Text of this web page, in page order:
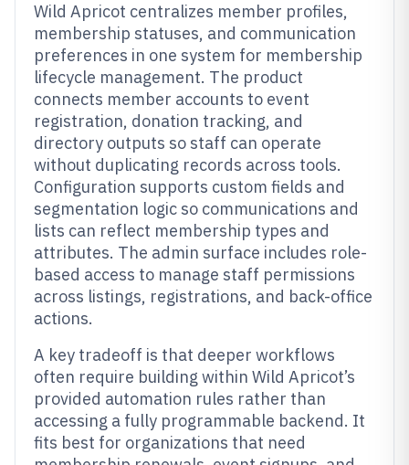
Wild Apricot centralizes member profiles,
membership statuses, and communication
preferences in one system for membership
lifecycle management. The product
connects member accounts to event
registration, donation tracking, and
directory outputs so staff can operate
without duplicating records across tools.
Configuration supports custom fields and
segmentation logic so communications and
lists can reflect membership types and
attributes. The admin surface includes role-
based access to manage staff permissions
across listings, registrations, and back-office
actions.
A key tradeoff is that deeper workflows
often require building within Wild Apricot’s
provided automation rules rather than
accessing a fully programmable backend. It
fits best for organizations that need